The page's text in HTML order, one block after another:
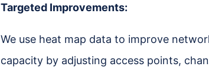
Targeted Improvements:
We use heat map data to improve
capacity by adjusting access points,